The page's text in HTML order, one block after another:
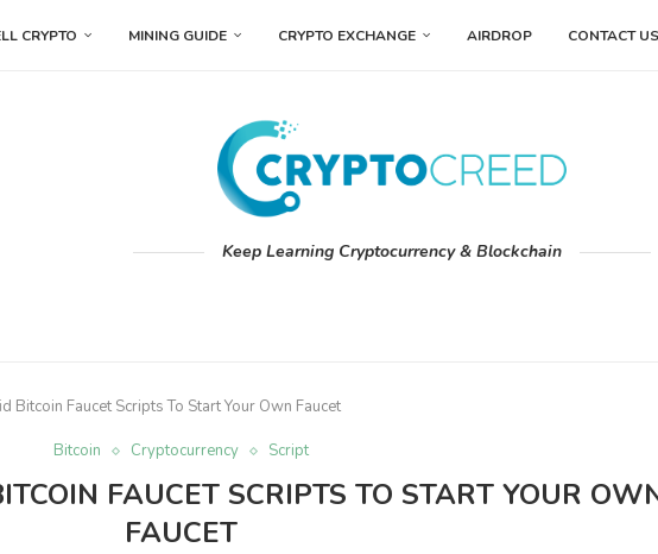
CRYPTO MINING GUIDE CRYPTO EXCHANGE AIRDROP CONTACT US
Keep Learning Cryptocurrency & Blockchain
Bitcoin Faucet Scripts To Start Your Own Faucet
Bitcoin Cryptocurrency Script
FAUCET SCRIPTS TO START YOUR
FAUCET